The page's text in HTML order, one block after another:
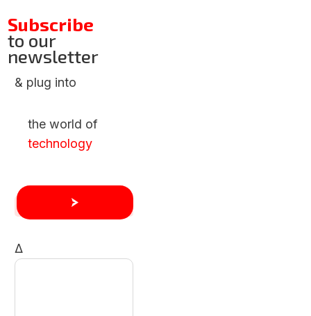
Subscribe
to our
newsletter
& plug into
the world of
technology
Δ